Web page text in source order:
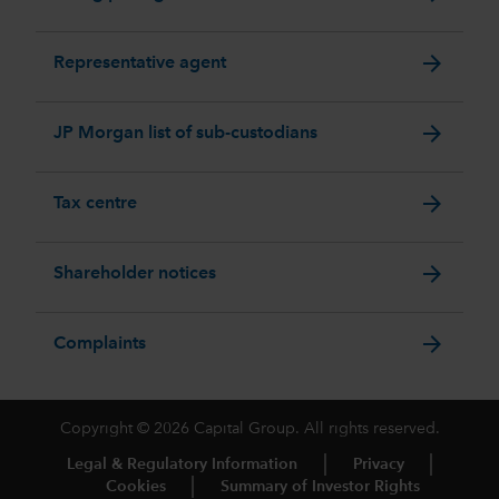
Representative agent arrow_forward
JP Morgan list of sub-custodians arrow_forward
Tax centre arrow_forward
Shareholder notices arrow_forward
Complaints arrow_forward
Copyright © 2026 Capital Group. All rights reserved.
Legal & Regulatory Information
Privacy
Cookies
Summary of Investor Rights